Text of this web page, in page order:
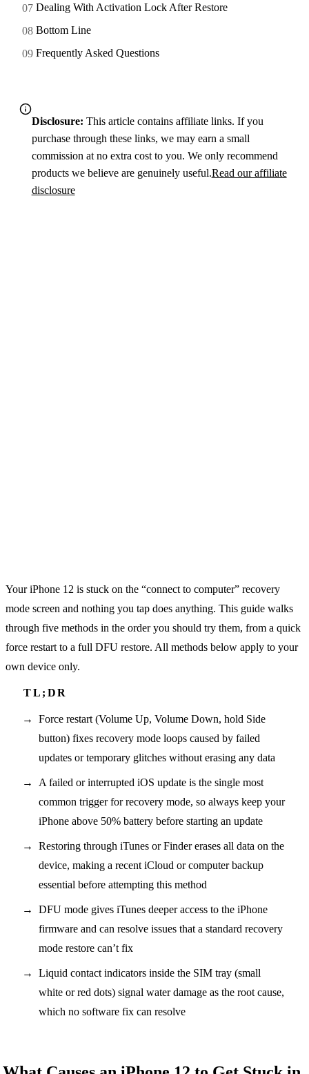
Dealing With Activation Lock After Restore
Bottom Line
Frequently Asked Questions
Disclosure: This article contains affiliate links. If you
purchase through these links, we may earn a small
commission at no extra cost to you. We only recommend
products we believe are genuinely useful.Read our affiliate
disclosure
Your iPhone 12 is stuck on the “connect to computer” recovery
mode screen and nothing you tap does anything. This guide walks
through five methods in the order you should try them, from a quick
force restart to a full DFU restore. All methods below apply to your
own device only.
Force restart (Volume Up, Volume Down, hold Side
button) fixes recovery mode loops caused by failed
updates or temporary glitches without erasing any data
A failed or interrupted iOS update is the single most
common trigger for recovery mode, so always keep your
iPhone above 50% battery before starting an update
Restoring through iTunes or Finder erases all data on the
device, making a recent iCloud or computer backup
essential before attempting this method
DFU mode gives iTunes deeper access to the iPhone
firmware and can resolve issues that a standard recovery
mode restore can’t fix
Liquid contact indicators inside the SIM tray (small
white or red dots) signal water damage as the root cause,
which no software fix can resolve